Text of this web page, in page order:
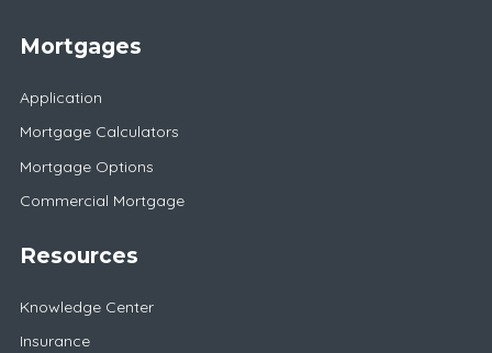
Mortgages
Application
Mortgage Calculators
Mortgage Options
Commercial Mortgage
Resources
Knowledge Center
Insurance